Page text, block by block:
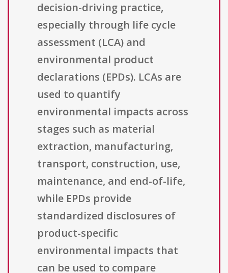
decision-driving practice,
especially through life cycle
assessment (LCA) and
environmental product
declarations (EPDs). LCAs are
used to quantify
environmental impacts across
stages such as material
extraction, manufacturing,
transport, construction, use,
maintenance, and end-of-life,
while EPDs provide
standardized disclosures of
product-specific
environmental impacts that
can be used to compare